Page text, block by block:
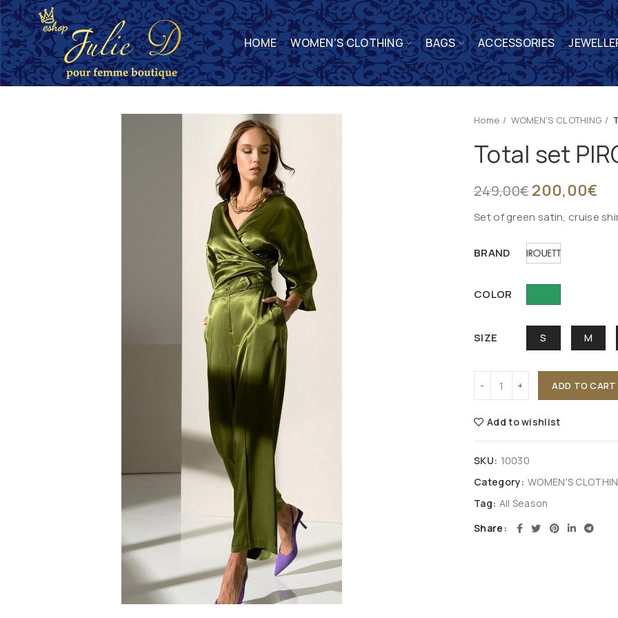
HOME WOMEN’S CLOTHING BAGS ACCESSORIES
Home WOMEN'S CLOTHING
Total set
249,00€200,00€
Set of green satin, cruise
BRAND
COLOR
SIZE S M
ADD TO CART
Add to wishlist
SKU: 10030
Category: WOMEN'S
Tag: All Season
Share